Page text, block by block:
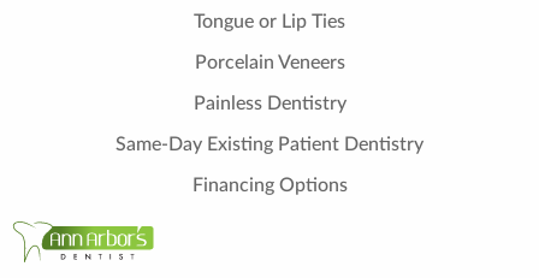
Tongue or Lip Ties
Porcelain Veneers
Painless Dentistry
Same-Day Existing Patient Dentistry
Financing Options